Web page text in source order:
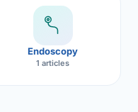
Endoscopy
1 articles